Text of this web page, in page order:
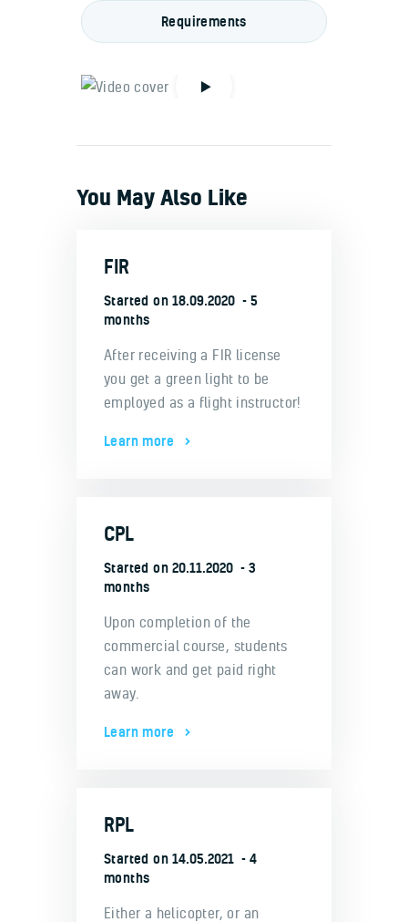
Requirements
You May Also Like
FIR
Started on18.09.2020
5
months
After receiving a FIR license
you get a green light to be
employed as a flight instructor!
Learn more
CPL
Started on20.11.2020
3
months
Upon completion of the
commercial course, students
can work and get paid right
away.
Learn more
RPL
Started on14.05.2021
4
months
Either a helicopter, or an